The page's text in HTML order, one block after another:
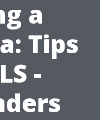
a
Tips
-